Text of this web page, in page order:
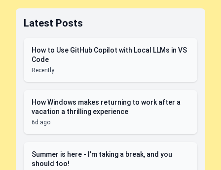
Latest Posts
How to Use GitHub Copilot with Local LLMs in VS
Code
Recently
How Windows makes returning to work after a
vacation a thrilling experience
6d ago
Summer is here - I'm taking a break, and you
should too!